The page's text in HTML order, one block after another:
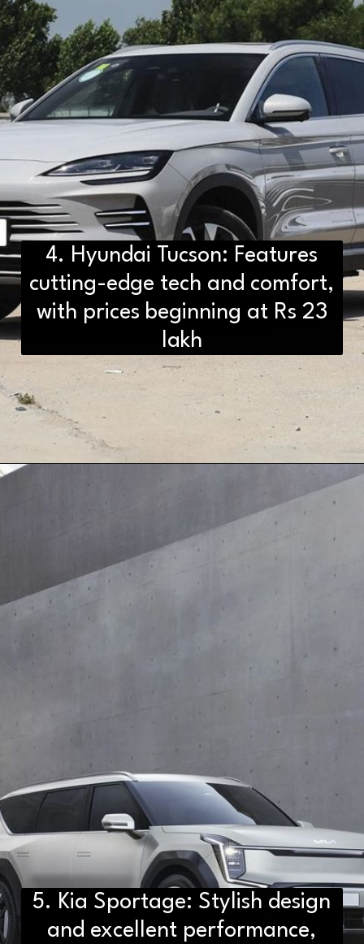
4. Hyundai Tucson: Features
cutting-edge tech and comfort,
with prices beginning at Rs 23
lakh
5. Kia Sportage: Stylish design
and excellent performance,